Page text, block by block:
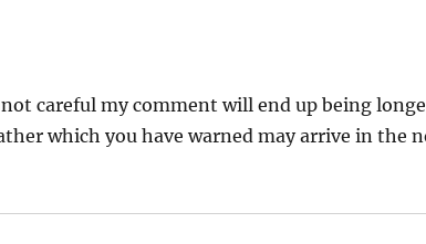
careful my comment will end up being
which you have warned may arrive in the